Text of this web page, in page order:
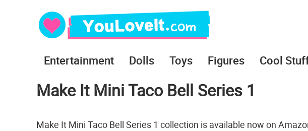
Entertainment Dolls Toys Figures Cool
Make It Mini Taco Bell Series 1
Make It Mini Taco Bell Series 1 collection is available now on